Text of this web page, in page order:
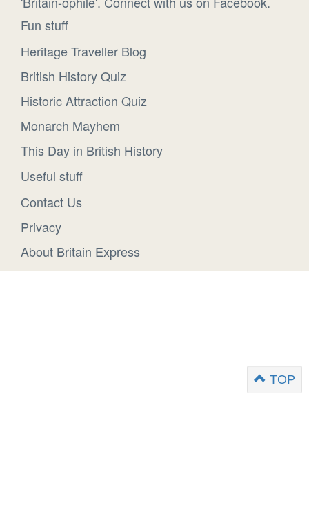
Fun stuff
Heritage Traveller Blog
British History Quiz
Historic Attraction Quiz
Monarch Mayhem
This Day in British History
Useful stuff
Contact Us
Privacy
About Britain Express
TOP